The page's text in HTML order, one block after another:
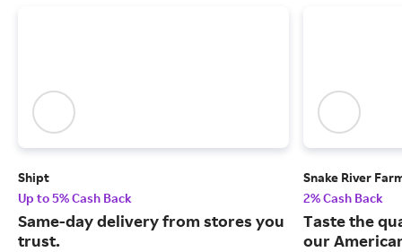
Shipt
Up to 5% Cash Back
Same-day delivery from stores you
trust.
Snake River
2% Cash Back
Taste the
our